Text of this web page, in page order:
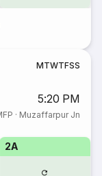
MTWTFSS
5:20 PM
· Muzaffarpur Jn
2A